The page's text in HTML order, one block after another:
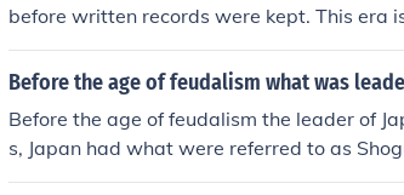
before written records were kept. This era
uman cultures, the use of stone tools, and
n divided into the Stone Age, Bronze Age,
Before the age of feudalism what was
Before the age of feudalism the leader of
s, Japan had what were referred to as